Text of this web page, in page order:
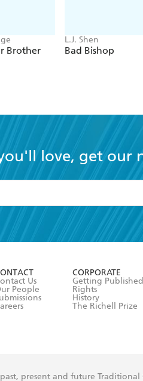
Brother
L.J. Shen
Bad Bishop
love, get our
Terms and Conditions
Us
People
CORPORATE
Getting Published
Rights
History
The Richell Prize
present and future